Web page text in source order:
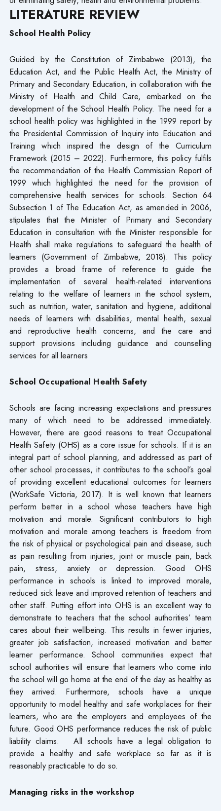
LITERATURE REVIEW
School Health Policy
Guided by the Constitution of Zimbabwe (2013), the
Education Act, and the Public Health Act, the Ministry of
Primary and Secondary Education, in collaboration with the
Ministry of Health and Child Care, embarked on the
development of the School Health Policy. The need for a
school health policy was highlighted in the 1999 report by
the Presidential Commission of Inquiry into Education and
Training which inspired the design of the Curriculum
Framework (2015 – 2022). Furthermore, this policy fulfils
the recommendation of the Health Commission Report of
1999 which highlighted the need for the provision of
comprehensive health services for schools. Section 64
Subsection 1 of The Education Act, as amended in 2006,
stipulates that the Minister of Primary and Secondary
Education in consultation with the Minister responsible for
Health shall make regulations to safeguard the health of
learners (Government of Zimbabwe, 2018). This policy
provides a broad frame of reference to guide the
implementation of several health-related interventions
relating to the welfare of learners in the school system,
such as nutrition, water, sanitation and hygiene, additional
needs of learners with disabilities, mental health, sexual
and reproductive health concerns, and the care and
support provisions including guidance and counselling
services for all learners
School Occupational Health Safety
Schools are facing increasing expectations and pressures
many of which need to be addressed immediately.
However, there are good reasons to treat Occupational
Health Safety (OHS) as a core issue for schools. If it is an
integral part of school planning, and addressed as part of
other school processes, it contributes to the school’s goal
of providing excellent educational outcomes for learners
(WorkSafe Victoria, 2017). It is well known that learners
perform better in a school whose teachers have high
motivation and morale. Significant contributors to high
motivation and morale among teachers is freedom from
the risk of physical or psychological pain and disease, such
as pain resulting from injuries, joint or muscle pain, back
pain, stress, anxiety or depression. Good OHS
performance in schools is linked to improved morale,
reduced sick leave and improved retention of teachers and
other staff. Putting effort into OHS is an excellent way to
demonstrate to teachers that the school authorities’ team
cares about their wellbeing. This results in fewer injuries,
greater job satisfaction, increased motivation and better
learner performance. School communities expect that
school authorities will ensure that learners who come into
the school will go home at the end of the day as healthy as
they arrived. Furthermore, schools have a unique
opportunity to model healthy and safe workplaces for their
learners, who are the employers and employees of the
future. Good OHS performance reduces the risk of public
liability claims. All schools have a legal obligation to
provide a healthy and safe workplace so far as it is
reasonably practicable to do so.
Managing risks in the workshop